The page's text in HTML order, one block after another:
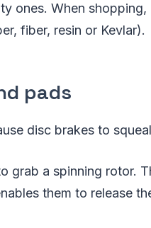
ones. When
fiber, resin or Kevlar).
pads
disc brakes to
grab a spinning rotor.
them to release